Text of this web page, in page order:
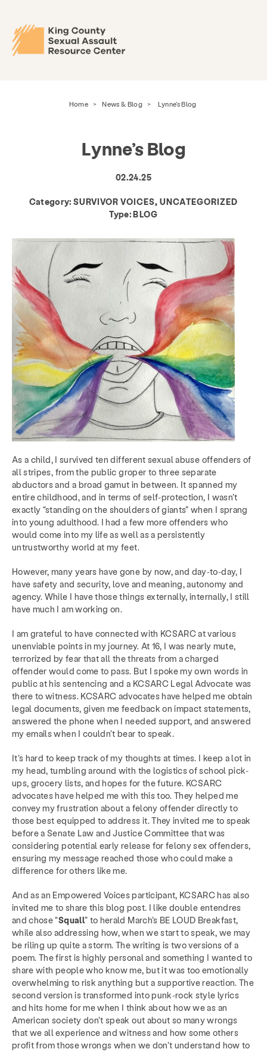
Home > News & Blog > Lynne’s Blog
Lynne’s Blog
02.24.25
Category: SURVIVOR VOICES, UNCATEGORIZED
Type:BLOG
As a child, I survived ten different sexual abuse offenders of
all stripes, from the public groper to three separate
abductors and a broad gamut in between. It spanned my
entire childhood, and in terms of self-protection, I wasn’t
exactly “standing on the shoulders of giants” when I sprang
into young adulthood. I had a few more offenders who
would come into my life as well as a persistently
untrustworthy world at my feet.
However, many years have gone by now, and day-to-day, I
have safety and security, love and meaning, autonomy and
agency. While I have those things externally, internally, I still
have much I am working on.
I am grateful to have connected with KCSARC at various
unenviable points in my journey. At 16, I was nearly mute,
terrorized by fear that all the threats from a charged
offender would come to pass. But I spoke my own words in
public at his sentencing and a KCSARC Legal Advocate was
there to witness. KCSARC advocates have helped me obtain
legal documents, given me feedback on impact statements,
answered the phone when I needed support, and answered
my emails when I couldn’t bear to speak.
It’s hard to keep track of my thoughts at times. I keep a lot in
my head, tumbling around with the logistics of school pick-
ups, grocery lists, and hopes for the future. KCSARC
advocates have helped me with this too. They helped me
convey my frustration about a felony offender directly to
those best equipped to address it. They invited me to speak
before a Senate Law and Justice Committee that was
considering potential early release for felony sex offenders,
ensuring my message reached those who could make a
difference for others like me.
And as an Empowered Voices participant, KCSARC has also
invited me to share this blog post. I like double entendres
and chose “Squall” to herald March’s BE LOUD Breakfast,
while also addressing how, when we start to speak, we may
be riling up quite a storm. The writing is two versions of a
poem. The first is highly personal and something I wanted to
share with people who know me, but it was too emotionally
overwhelming to risk anything but a supportive reaction. The
second version is transformed into punk-rock style lyrics
and hits home for me when I think about how we as an
American society don’t speak out about so many wrongs
that we all experience and witness and how some others
profit from those wrongs when we don’t understand how to